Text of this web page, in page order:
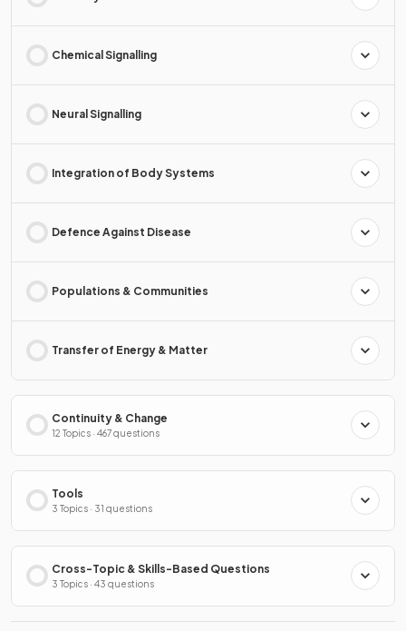
Chemical Signalling
Neural Signalling
Integration of Body Systems
Defence Against Disease
Populations & Communities
Transfer of Energy & Matter
Continuity & Change
12 Topics · 467 questions
Tools
3 Topics · 31 questions
Cross-Topic & Skills-Based Questions
3 Topics · 43 questions